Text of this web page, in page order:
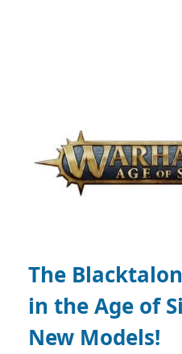
The
in the Age of
New Models!